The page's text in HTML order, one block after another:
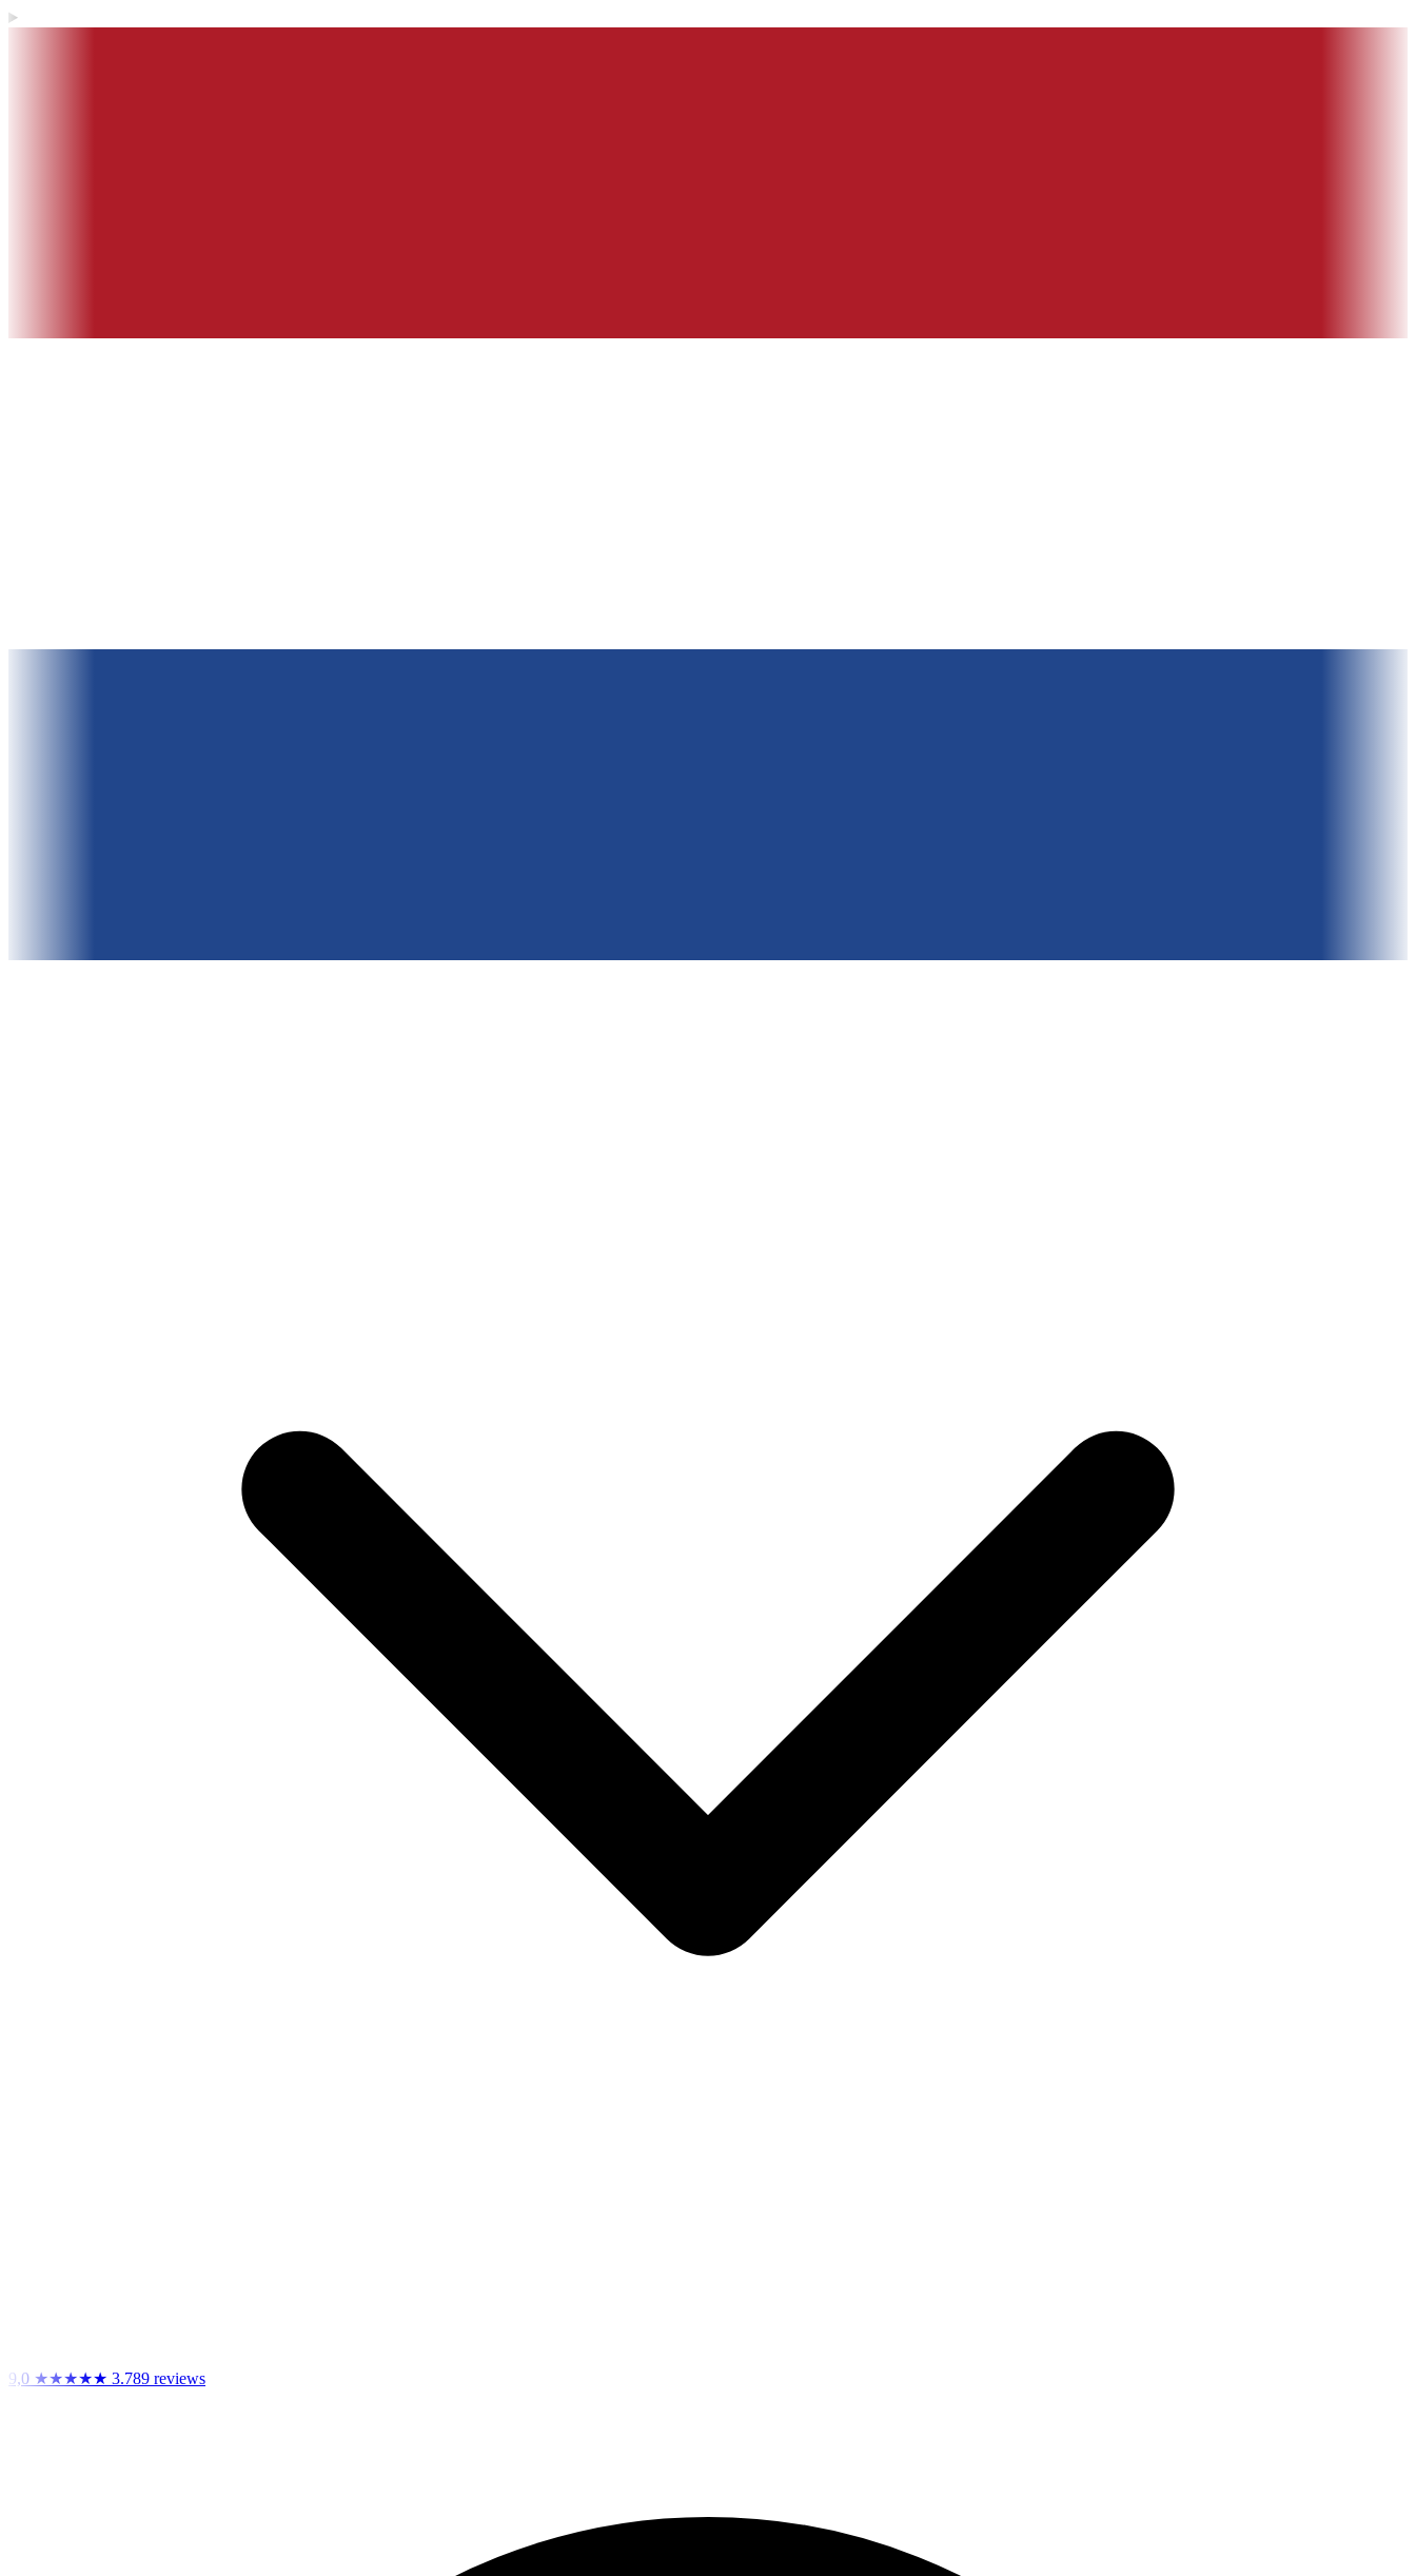
9,0 ★★★★★ 3.789 reviews